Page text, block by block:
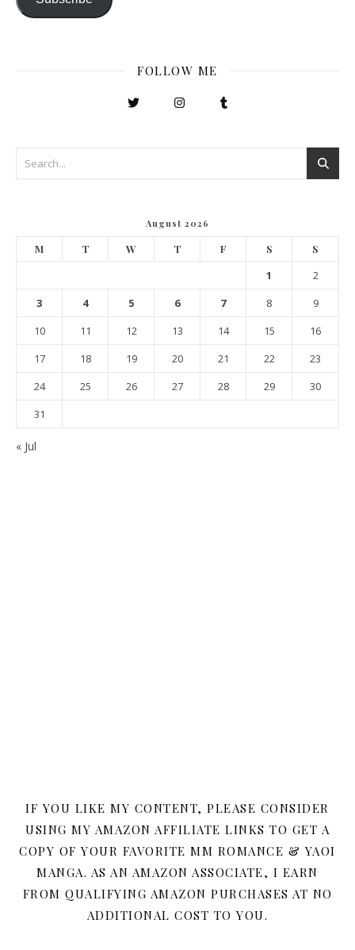
FOLLOW ME
August 2026
M T W T F S S
1
2
3
4 5 6 7 8
9
10
11 12 13 14 15
16
17
18 19 20 21 22
23
24
25 26 27 28 29
30
31
« Jul
IF YOU LIKE MY CONTENT, PLEASE CONSIDER
USING MY AMAZON AFFILIATE LINKS TO GET A
COPY OF YOUR FAVORITE MM ROMANCE & YAOI
MANGA. AS AN AMAZON ASSOCIATE, I EARN
FROM QUALIFYING AMAZON PURCHASES AT NO
ADDITIONAL COST TO YOU.